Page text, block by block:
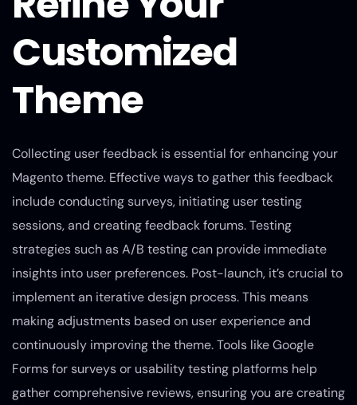
Customized
Theme
Collecting user feedback is essential for enhancing your
Magento theme. Effective ways to gather this feedback
include conducting surveys, initiating user testing
sessions, and creating feedback forums. Testing
strategies such as A/B testing can provide immediate
insights into user preferences. Post-launch, it’s crucial to
implement an iterative design process. This means
making adjustments based on user experience and
continuously improving the theme. Tools like Google
Forms for surveys or usability testing platforms help
gather comprehensive reviews, ensuring you are creating